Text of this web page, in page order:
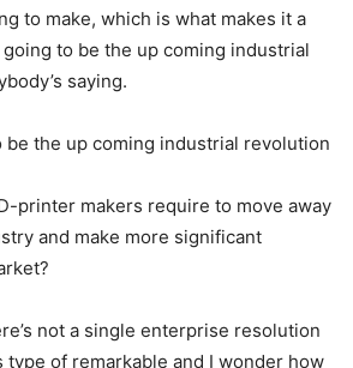
to make, which is what makes it a
to be the up coming industrial
saying.
be the up coming industrial revolution
printer makers require to move away
and make more significant
not a single enterprise resolution
type of remarkable and I wonder how